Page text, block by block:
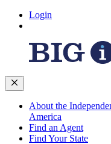
Login
About the
America
Find an Agent
Find Your State